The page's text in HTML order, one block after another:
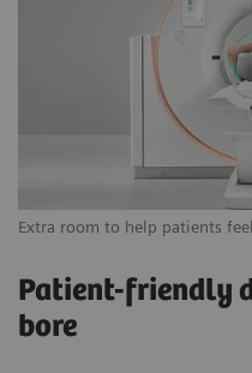
Extra room to help patients
Patient-friendly
bore